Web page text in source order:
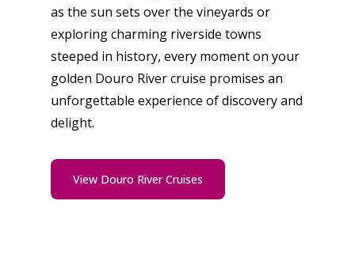
as the sun sets over the vineyards or
exploring charming riverside towns
steeped in history, every moment on your
golden Douro River cruise promises an
unforgettable experience of discovery and
delight.
View Douro River Cruises